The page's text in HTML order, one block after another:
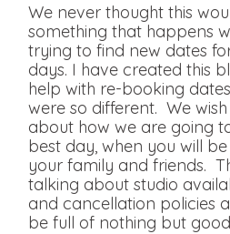
We never thought this
something that happens
trying to find new dates
days. I have created this
help with re-booking
were so different. We
about how we are going
best day, when you will
your family and friends.
talking about studio
and cancellation policies
be full of nothing but